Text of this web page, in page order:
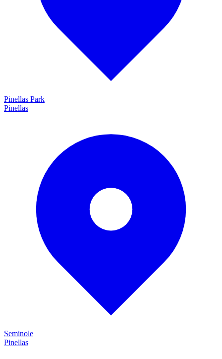
Pinellas Park
Pinellas
Seminole
Pinellas